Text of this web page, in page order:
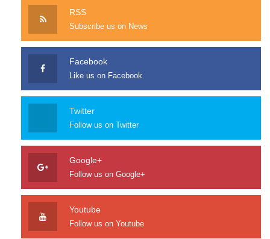
RSS
Subscribe us on News
Facebook
Like us on Facebook
Twitter
Follow us on Twitter
Google+
Follow us on Google+
Youtube
Follow us on Youtube